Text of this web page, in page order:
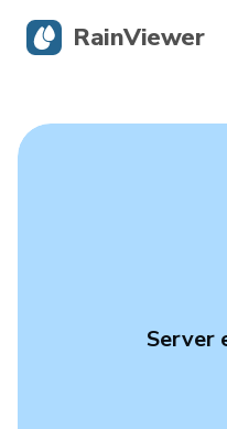
Server
RainViewer